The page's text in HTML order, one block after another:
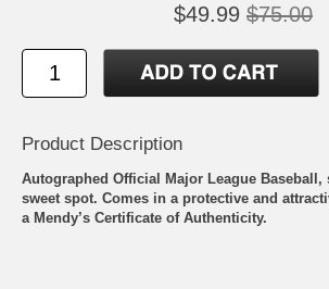
$49.99 $75.00
Product Description
Autographed Official Major League
sweet spot. Comes in a protective and
a Mendy’s Certificate of Authenticity.